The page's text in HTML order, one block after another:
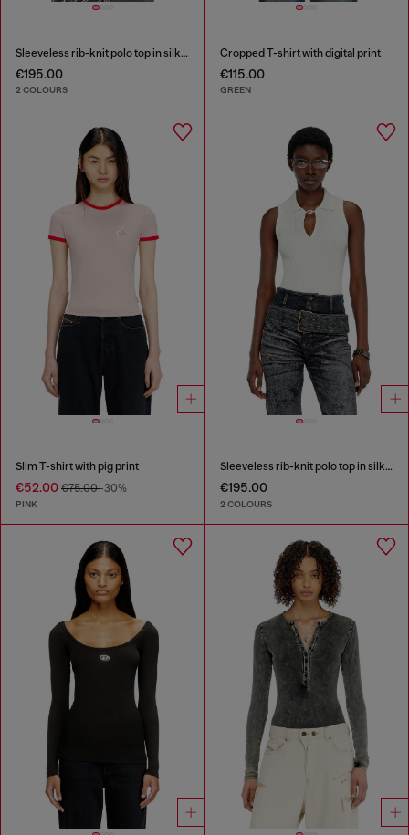
Sleeveless rib-knit polo top in silk blend
€195.00
2 COLOURS
Cropped T-shirt with digital print
€115.00
GREEN
Slim T-shirt with pig print
€52.00 €75.00-30%
PINK
Sleeveless rib-knit polo top in silk blend
€195.00
2 COLOURS